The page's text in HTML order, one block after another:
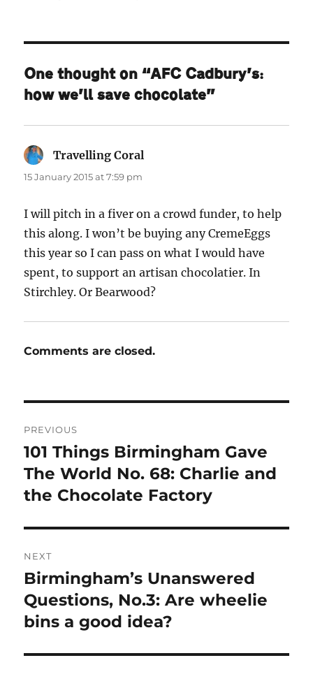
One thought on “AFC Cadbury’s:
how we’ll save chocolate”
Travelling Coral
15 January 2015 at 7:59 pm
I will pitch in a fiver on a crowd funder, to help
this along. I won’t be buying any CremeEggs
this year so I can pass on what I would have
spent, to support an artisan chocolatier. In
Stirchley. Or Bearwood?
Comments are closed.
navigation
PREVIOUS
Previous
post:
101 Things Birmingham Gave
The World No. 68: Charlie and
the Chocolate Factory
NEXT
Next
post:
Birmingham’s Unanswered
Questions, No.3: Are wheelie
bins a good idea?